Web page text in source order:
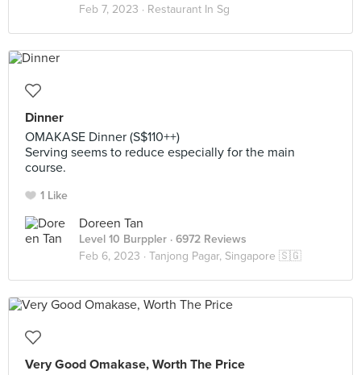
Feb 7, 2023 · Restaurant In Sg
Dinner
OMAKASE Dinner (S$110++)
Serving seems to reduce especially for the main
course.
1 Like
Doreen Tan
Level 10 Burppler · 6972 Reviews
Feb 6, 2023 · Tanjong Pagar, Singapore 🇸🇬
Very Good Omakase, Worth The Price